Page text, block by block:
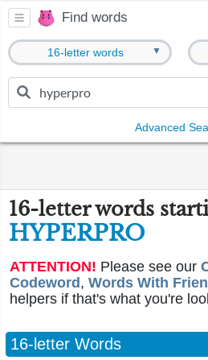
Find words
16-letter words ▼
Advanced
16-letter words
HYPERPRO
ATTENTION! Please see our
Codeword , Words With
helpers if that's what you're
16-letter Words